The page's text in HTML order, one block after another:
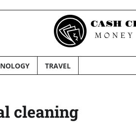
TRAVEL
cleaning